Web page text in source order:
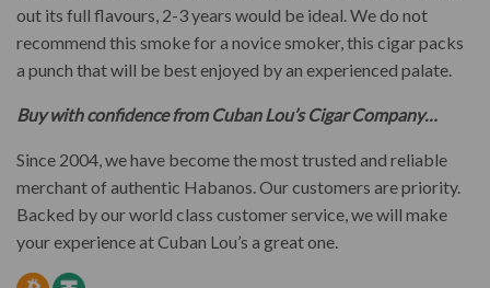
out its full flavours, 2-3 years would be ideal. We do not
recommend this smoke for a novice smoker, this cigar packs
a punch that will be best enjoyed by an experienced palate.
Buy with confidence from Cuban Lou’s Cigar Company…
Since 2004, we have become the most trusted and reliable
merchant of authentic Habanos. Our customers are priority.
Backed by our world class customer service, we will make
your experience at Cuban Lou’s a great one.